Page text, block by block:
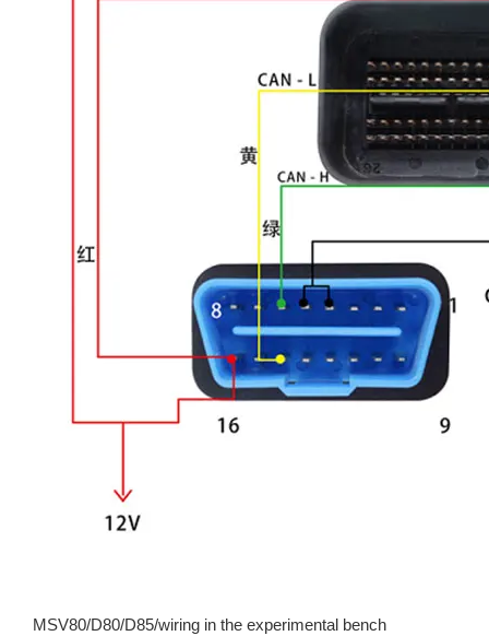
MSV80/D80/D85/wiring in the experimental bench